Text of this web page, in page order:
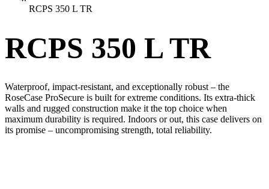
RCPS 350 L TR
RCPS 350 L TR
Waterproof, impact-resistant, and exceptionally robust – the
RoseCase ProSecure is built for extreme conditions. Its extra-thick
walls and rugged construction make it the top choice when
maximum durability is required. Indoors or out, this case delivers on
its promise – uncompromising strength, total reliability.